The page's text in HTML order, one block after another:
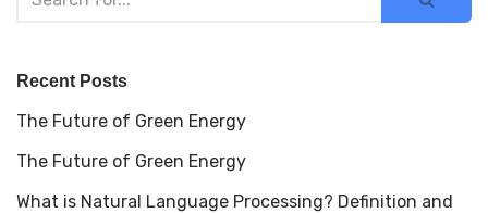
Recent Posts
The Future of Green Energy
The Future of Green Energy
What is Natural Language Processing? Definition and